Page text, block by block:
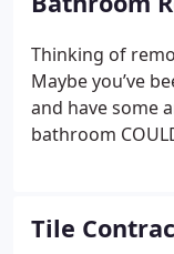
Thinking of
Maybe you’ve
and have some
bathroom
the Twin Cities
experience in
Tile